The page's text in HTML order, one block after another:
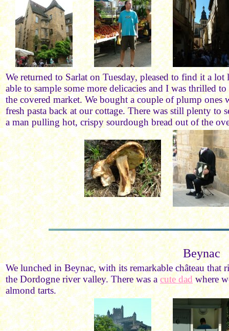
We returned to Sarlat on Tuesday, pleased to find it a
able to sample some more delicacies and I was thrilled
the covered market. We bought a couple of plump
fresh pasta back at our cottage. There was still plenty to
a man pulling hot, crispy sourdough bread out of the
Beynac
We lunched in Beynac, with its remarkable château that
the Dordogne river valley. There was acute dadwhere
almond tarts.